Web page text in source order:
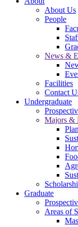
About Us
People
News &
Facilities
Contact
Undergraduate
Majors &
Graduate
Areas of